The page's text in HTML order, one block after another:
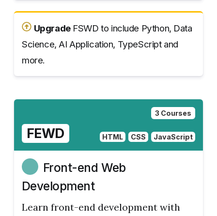
UpgradeFSWD to include Python, Data
Science, AI Application, TypeScript and
more.
3 Courses
FEWD HTML CSS JavaScript
Front-end Web
Development
Learn front-end development with